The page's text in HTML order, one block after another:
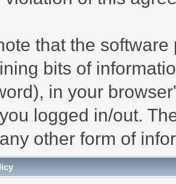
that the
bits of
in your
logged in/out.
other form of